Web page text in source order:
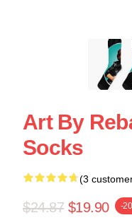
Art By
Socks
(3
$24.87 $19.90 -